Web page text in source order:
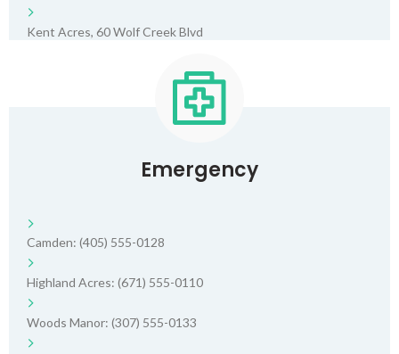
Kent Acres, 60 Wolf Creek Blvd
Emergency
Camden: (405) 555-0128
Highland Acres: (671) 555-0110
Woods Manor: (307) 555-0133